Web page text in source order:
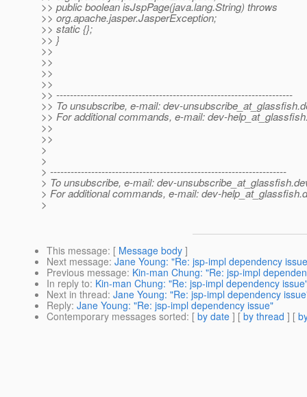
>> public boolean isJspPage(java.lang.String) throws
>> org.apache.jasper.JasperException;
>> static {};
>> }
>>
>>
>>
>>
>> ---------------------------------------------------------------------
>> To unsubscribe, e-mail: dev-unsubscribe_at_glassfish.
>> For additional commands, e-mail: dev-
>>
>>
>
>
> ---------------------------------------------------------------------
> To unsubscribe, e-mail: dev-unsubscribe_at_glassfish.
> For additional commands, e-mail: dev-help_at_glassfish.
>
This message: [ Message body ]
Next message: Jane Young: "Re: jsp-impl dependency
Previous message: Kin-man Chung: "Re: jsp-impl
In reply to: Kin-man Chung: "Re: jsp-impl dependency
Next in thread: Jane Young: "Re: jsp-impl dependency
Reply: Jane Young: "Re: jsp-impl dependency issue"
Contemporary messages sorted: [ by date ] [ by thread ] [